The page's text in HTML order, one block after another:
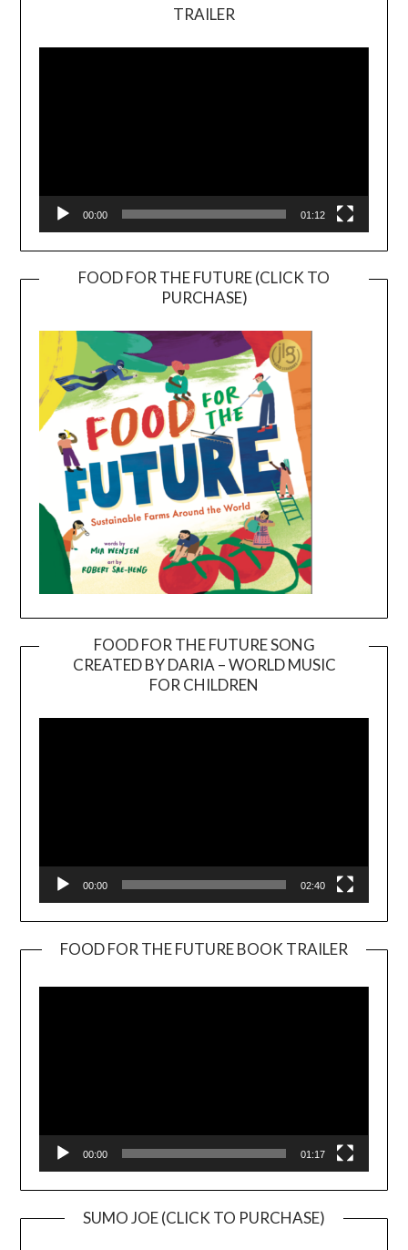
TRAILER
Player
00:00 01:12
FOOD FOR THE FUTURE (CLICK TO
PURCHASE)
FOOD FOR THE FUTURE SONG
CREATED BY DARIA – WORLD MUSIC
FOR CHILDREN
00:00 02:40
FOOD FOR THE FUTURE BOOK TRAILER
00:00 01:17
SUMO JOE (CLICK TO PURCHASE)